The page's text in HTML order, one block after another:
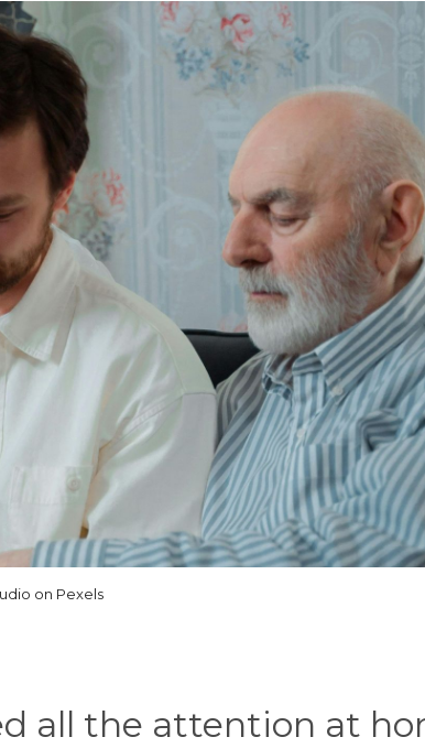
on Pexels
all the attention at